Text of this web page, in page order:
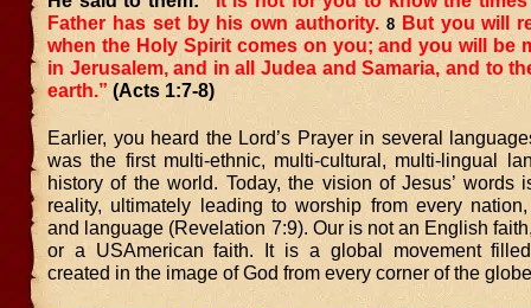
Father has set by his own authority. 8But you will
when the Holy Spirit comes on you; and you will be
in Jerusalem, and in all Judea and Samaria, and to
earth.” (Acts 1:7-8)
Earlier, you heard the Lord’s Prayer in several
was the first multi-ethnic, multi-cultural, multi-lingual
history of the world. Today, the vision of Jesus’ words
reality, ultimately leading to worship from every
and language (Revelation 7:9). Our is not an English
or a USAmerican faith. It is a global movement
created in the image of God from every corner of the